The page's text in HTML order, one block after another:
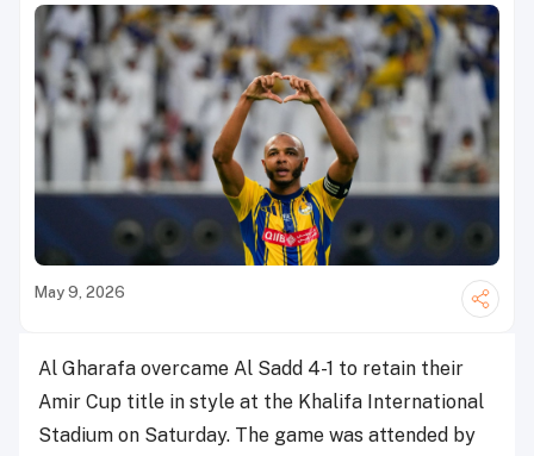
May 9, 2026
Al Gharafa overcame Al Sadd 4-1 to retain their
Amir Cup title in style at the Khalifa International
Stadium on Saturday. The game was attended by